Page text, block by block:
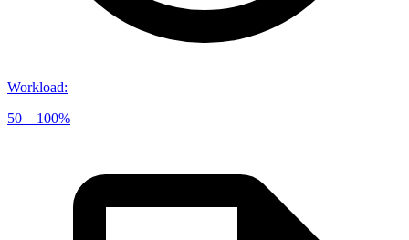
Workload:
50 – 100%